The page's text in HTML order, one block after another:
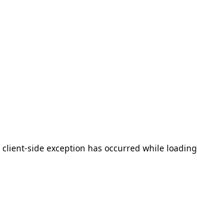
client-side exception has occurred while loading